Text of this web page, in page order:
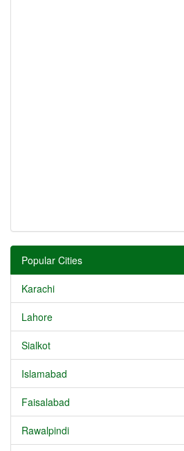
Popular Cities
Karachi
Lahore
Sialkot
Islamabad
Faisalabad
Rawalpindi